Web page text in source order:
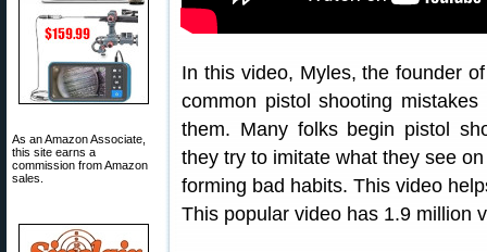
As an Amazon Associate,
this site earns a
commission from Amazon
sales.
In this video, Myles, the founder
common pistol shooting
them. Many folks begin pistol
they try to imitate what they see
forming bad habits. This video
This popular video has 1.9 million